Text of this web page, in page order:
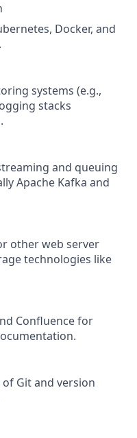
Docker, and
systems (e.g.,
stacks
and queuing
Apache Kafka and
other web server
technologies like
Confluence for
Git and version